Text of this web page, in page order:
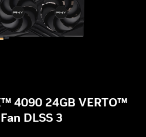
4090 24GB VERTO™
DLSS 3